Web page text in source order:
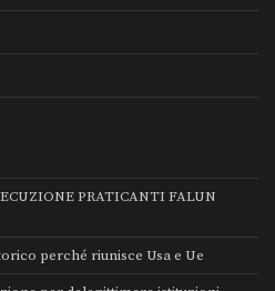
PRATICANTI FALUN
perché riunisce Usa e Ue